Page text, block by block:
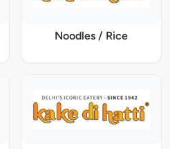
Noodles / Rice